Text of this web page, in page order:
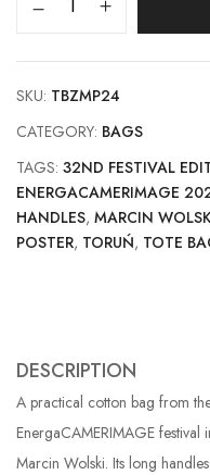
SKU: TBZMP24
CATEGORY: BAGS
TAGS: 32ND FESTIVAL
ENERGACAMERIMAGE
HANDLES, MARCIN
POSTER, TORUŃ, TOTE
DESCRIPTION
A practical cotton bag from
EnergaCAMERIMAGE
Marcin Wolski. Its long